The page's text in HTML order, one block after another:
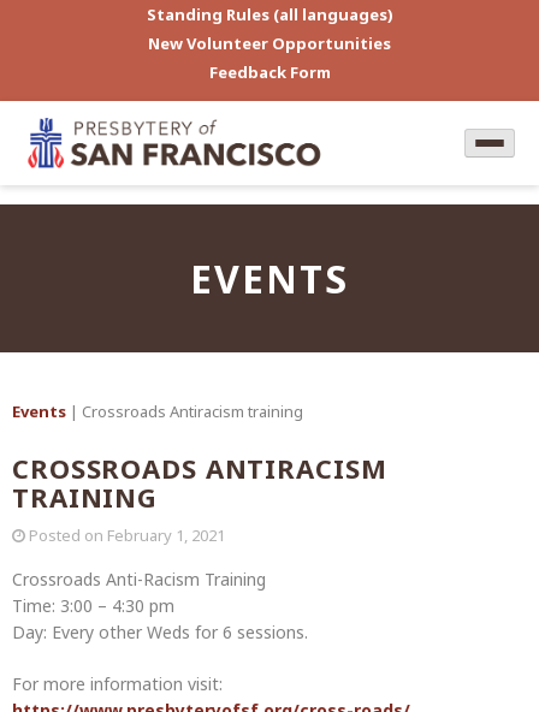
Standing Rules (all languages)
New Volunteer Opportunities
Feedback Form
EVENTS
Events | Crossroads Antiracism training
CROSSROADS ANTIRACISM
TRAINING
Posted on February 1, 2021
Crossroads Anti-Racism Training
Time: 3:00 – 4:30 pm
Day: Every other Weds for 6 sessions.
For more information visit: